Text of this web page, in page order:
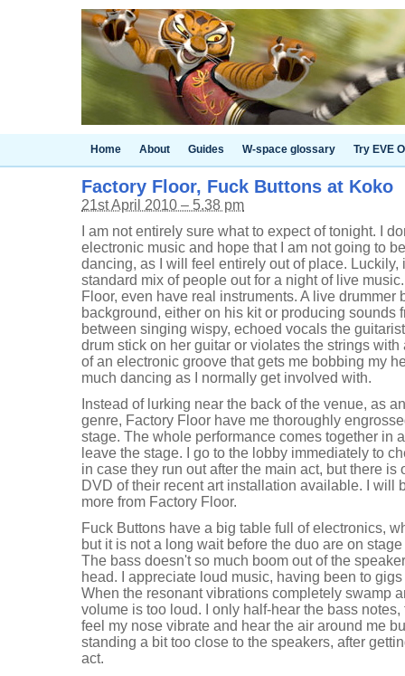
Home About Guides W-space glossary Try EVE
Factory Floor, Fuck Buttons at Koko
21st April 2010 – 5.38 pm
I am not entirely sure what to expect of tonight. I
electronic music and hope that I am not going to
dancing, as I will feel entirely out of place. Luckily,
standard mix of people out for a night of live
Floor, even have real instruments. A live drummer
background, either on his kit or producing sounds
between singing wispy, echoed vocals the
drum stick on her guitar or violates the strings
of an electronic groove that gets me bobbing my
much dancing as I normally get involved with.
Instead of lurking near the back of the venue, as
genre, Factory Floor have me thoroughly
stage. The whole performance comes together in
leave the stage. I go to the lobby immediately to
in case they run out after the main act, but there
DVD of their recent art installation available. I will
more from Factory Floor.
Fuck Buttons have a big table full of electronics,
but it is not a long wait before the duo are on
The bass doesn't so much boom out of the
head. I appreciate loud music, having been to
When the resonant vibrations completely swamp
volume is too loud. I only half-hear the bass
feel my nose vibrate and hear the air around me
standing a bit too close to the speakers, after
act.